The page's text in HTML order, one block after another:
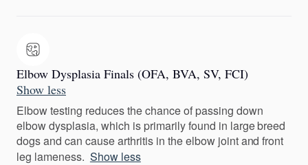
Elbow Dysplasia Finals (OFA, BVA, SV, FCI)
Show less
Elbow testing reduces the chance of passing down
elbow dysplasia, which is primarily found in large breed
dogs and can cause arthritis in the elbow joint and front
leg lameness. Show less